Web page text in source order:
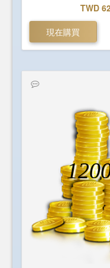
TWD
現在購買